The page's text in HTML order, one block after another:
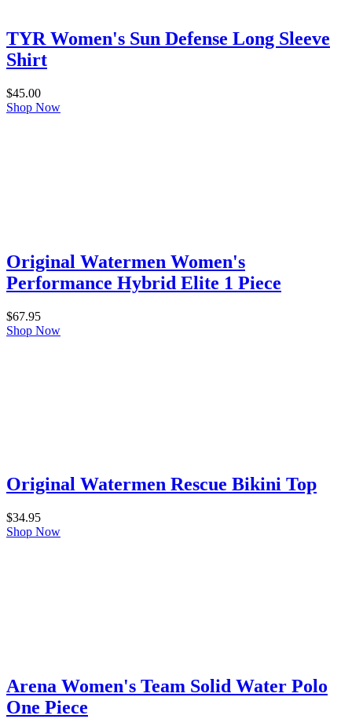
TYR Women's Sun Defense Long Sleeve
Shirt
$45.00
Shop Now
Original Watermen Women's
Performance Hybrid Elite 1 Piece
$67.95
Shop Now
Original Watermen Rescue Bikini Top
$34.95
Shop Now
Arena Women's Team Solid Water Polo
One Piece